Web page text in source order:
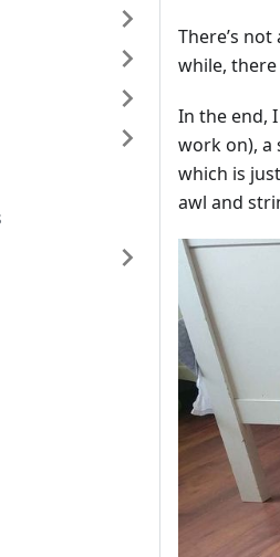
There’s
while,
In the end,
work on), a
which is
awl and